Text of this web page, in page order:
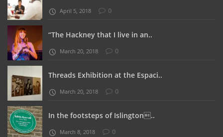
April 5, 2018 0
“The Hackney that I live in an..
March 20, 2018 0
Threads Exhibition at the Espaci..
March 20, 2018 0
In the footsteps of Islington..
March 8, 2018 0